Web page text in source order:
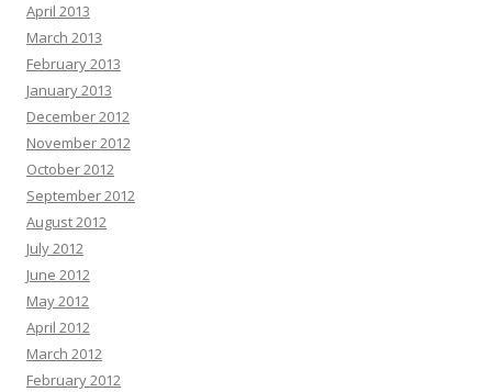
April 2013
March 2013
February 2013
January 2013
December 2012
November 2012
October 2012
September 2012
August 2012
July 2012
June 2012
May 2012
April 2012
March 2012
February 2012